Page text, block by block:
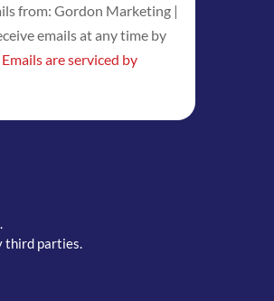
from: Gordon Marketing |
emails at any time by
Emails are serviced by
third parties.